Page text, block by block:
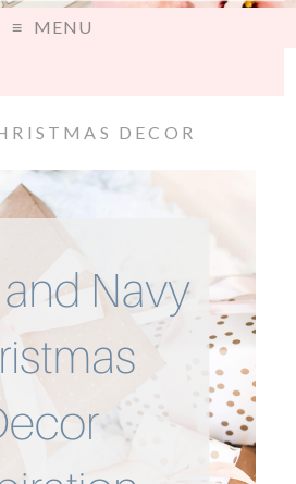
MENU
DECOR